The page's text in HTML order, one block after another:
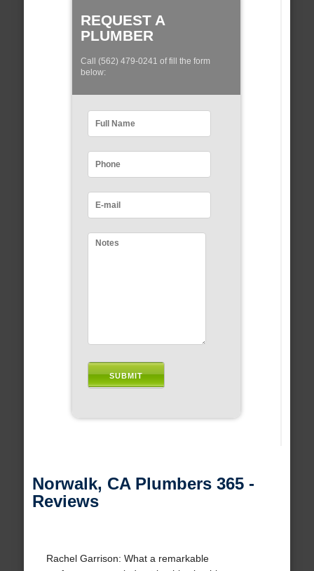
REQUEST A
PLUMBER
Call (562) 479-0241 of fill the form
below:
Norwalk, CA Plumbers 365 -
Reviews
Rachel Garrison: What a remarkable